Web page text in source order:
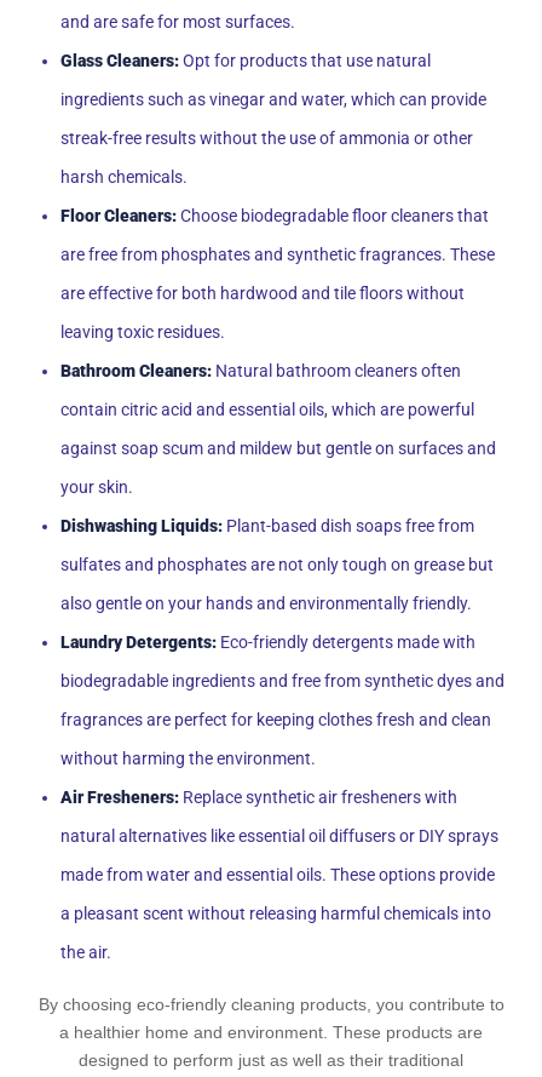
and are safe for most surfaces.
Glass Cleaners:Opt for products that use natural
ingredients such as vinegar and water, which can provide
streak-free results without the use of ammonia or other
harsh chemicals.
Floor Cleaners:Choose biodegradable floor cleaners that
are free from phosphates and synthetic fragrances. These
are effective for both hardwood and tile floors without
leaving toxic residues.
Bathroom Cleaners: Natural bathroom cleaners often
contain citric acid and essential oils, which are powerful
against soap scum and mildew but gentle on surfaces and
your skin.
Dishwashing Liquids: Plant-based dish soaps free from
sulfates and phosphates are not only tough on grease but
also gentle on your hands and environmentally friendly.
Laundry Detergents: Eco-friendly detergents made with
biodegradable ingredients and free from synthetic dyes and
fragrances are perfect for keeping clothes fresh and clean
without harming the environment.
Air Fresheners: Replace synthetic air fresheners with
natural alternatives like essential oil diffusers or DIY sprays
made from water and essential oils. These options provide
a pleasant scent without releasing harmful chemicals into
the air.
By choosing eco-friendly cleaning products, you contribute to
a healthier home and environment. These products are
designed to perform just as well as their traditional